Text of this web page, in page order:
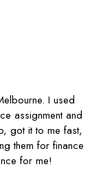
I used
assignment and
got it to me fast,
them for finance
for me!